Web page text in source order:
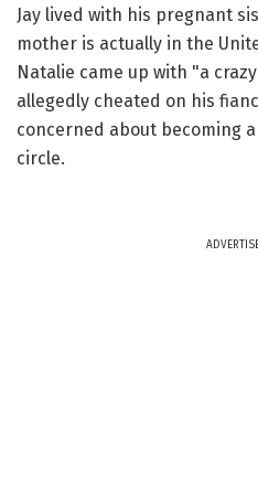
Jay lived with his pregnant
mother is actually in the
Natalie came up with "a
allegedly cheated on his
concerned about becoming
circle.